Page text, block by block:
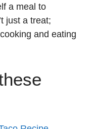
a meal to
just a treat;
and eating